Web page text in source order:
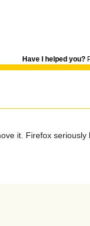
Have I helped you?
it. Firefox seriously